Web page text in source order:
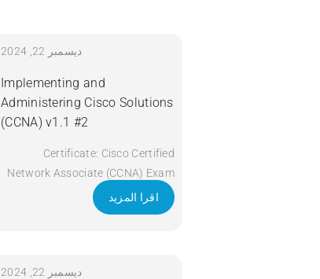
ديسمبر 22, 2024
Implementing and
Administering Cisco Solutions
(CCNA) v1.1 #2
Certificate: Cisco Certified
Network Associate (CCNA) Exam
Code: 200-301 Course Code:
CCNA Course Title: Implementing
اقرا المزيد
ديسمبر 22, 2024